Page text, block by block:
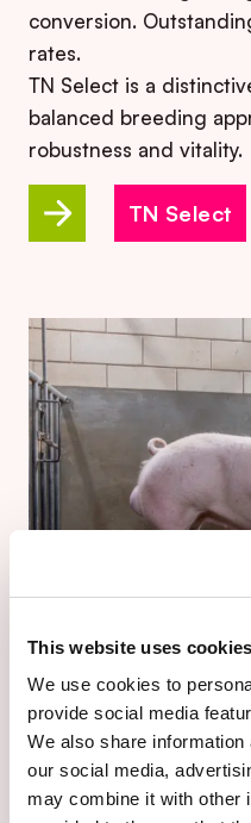
This website uses cookies
We use cookies to
provide social media
We also share
our social media,
may combine it with other
conversion.
rates.
TN Select is a
balanced breeding
robustness and vitality.
TN Select
TN REX
TN Rex
The Invincible